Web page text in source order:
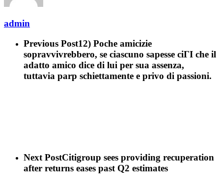
admin
Previous Post12) Poche amicizie
sopravvivrebbero, se ciascuno sapesse ciГІ che il
adatto amico dice di lui per sua assenza,
tuttavia parp schiettamente e privo di passioni.
Next PostCitigroup sees providing recuperation
after returns eases past Q2 estimates